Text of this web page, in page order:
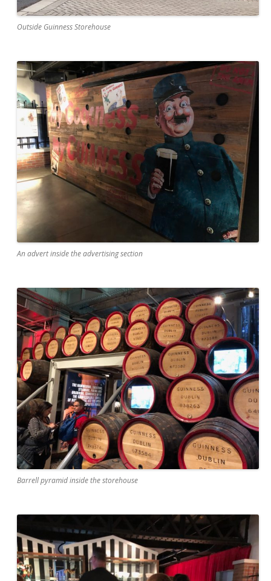
Outside Guinness Storehouse
An advert inside the advertising section
Barrell pyramid inside the storehouse